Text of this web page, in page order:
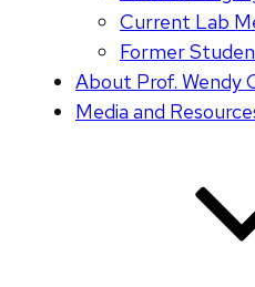
Current Lab
Former
About Prof. Wendy
Media and